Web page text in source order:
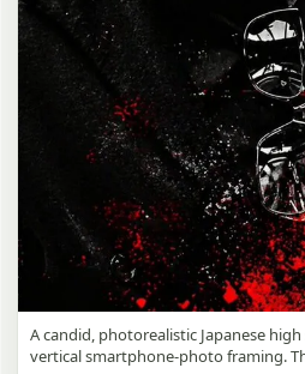
A candid, photorealistic Japanese
vertical smartphone-photo framing.